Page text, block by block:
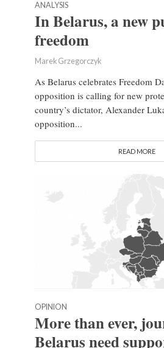
ANALYSIS
In Belarus, a new
freedom
Marek Grzegorczyk
As Belarus celebrates Freedom
opposition is calling for new
country’s dictator, Alexander
opposition...
READ MORE
OPINION
More than ever,
Belarus need